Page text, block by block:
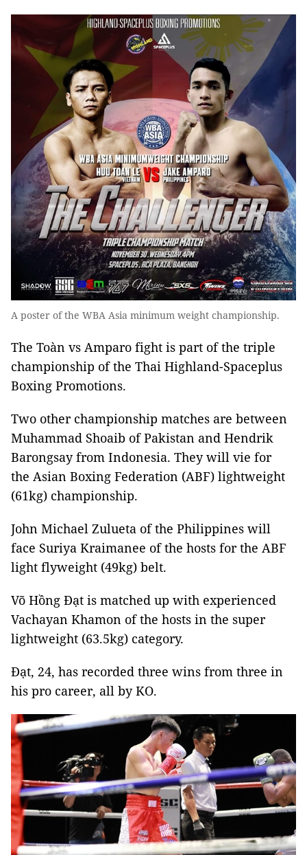
A poster of the WBA Asia minimum weight championship.
The Toàn vs Amparo fight is part of the triple
championship of the Thai Highland-Spaceplus
Boxing Promotions.
Two other championship matches are between
Muhammad Shoaib of Pakistan and Hendrik
Barongsay from Indonesia. They will vie for
the Asian Boxing Federation (ABF) lightweight
(61kg) championship.
John Michael Zulueta of the Philippines will
face Suriya Kraimanee of the hosts for the ABF
light flyweight (49kg) belt.
Võ Hồng Đạt is matched up with experienced
Vachayan Khamon of the hosts in the super
lightweight (63.5kg) category.
Đạt, 24, has recorded three wins from three in
his pro career, all by KO.